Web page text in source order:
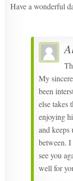
Have a wonderful
My
been
else takes
enjoying
and
between.
see you
well for